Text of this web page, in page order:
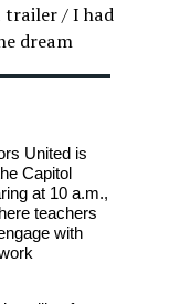
trailer / I had
dream
United is
Capitol
at 10 a.m.,
teachers
with